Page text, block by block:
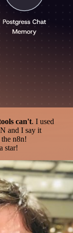
can't. I used
and I say it
n8n!
star!